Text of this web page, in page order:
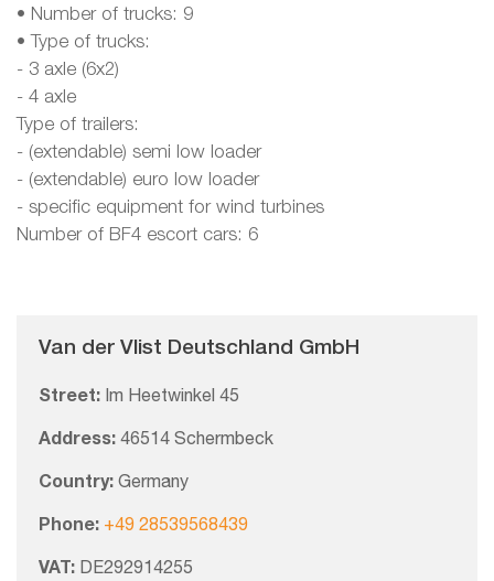
• Number of trucks: 9
• Type of trucks:
- 3 axle (6x2)
- 4 axle
Type of trailers:
- (extendable) semi low loader
- (extendable) euro low loader
- specific equipment for wind turbines
Number of BF4 escort cars: 6
Van der Vlist Deutschland GmbH
Street: Im Heetwinkel 45
Address: 46514 Schermbeck
Country: Germany
Phone: +49 28539568439
VAT: DE292914255